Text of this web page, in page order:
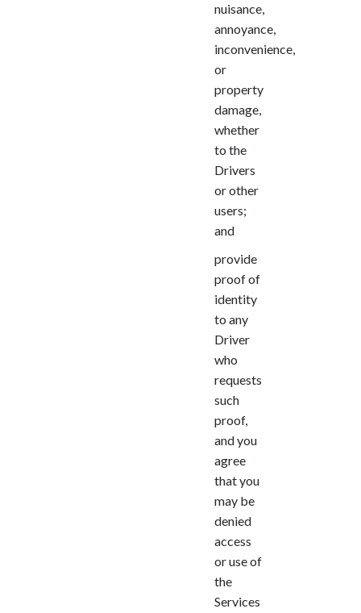
nuisance,
annoyance,
inconvenience,
or
property
damage,
whether
to the
Drivers
or other
users;
and
provide
proof of
identity
to any
Driver
who
requests
such
proof,
and you
agree
that you
may be
denied
access
or use of
the
Services